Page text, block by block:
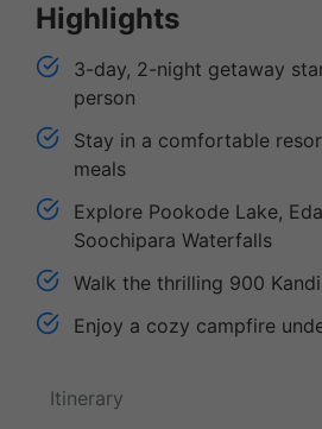
Itinerary
Highlights
3-day, 2-night getaway
person
Stay in a comfortable
meals
Explore Pookode Lake,
Soochipara Waterfalls
Walk the thrilling 900
Enjoy a cozy campfire